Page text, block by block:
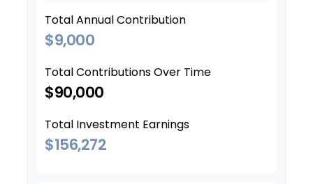
Total Annual Contribution
$9,000
Total Contributions Over Time
$90,000
Total Investment Earnings
$156,272